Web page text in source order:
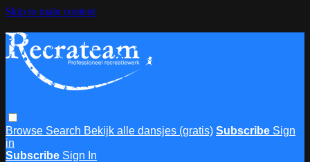
Skip to main content
Browse Search Bekijk alle dansjes (gratis) Subscribe Sign
in
Subscribe Sign In